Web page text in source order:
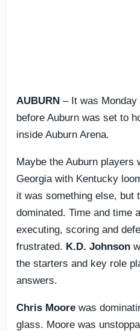
AUBURN – It was
before Auburn was set to
inside Auburn Arena.
Maybe the Auburn players
Georgia with Kentucky
it was something else, but
dominated. Time and time
executing, scoring and
frustrated. K.D. Johnson
the starters and key role
answers.
Chris Moore was
glass. Moore was